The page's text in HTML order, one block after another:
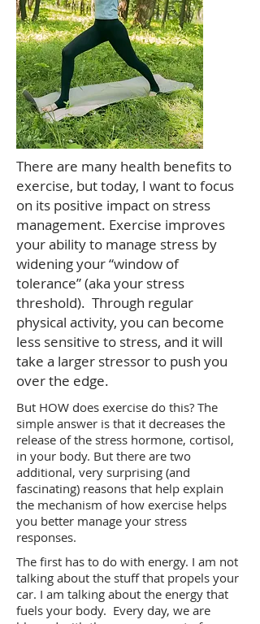
There are many health benefits to
exercise, but today, I want to focus
on its positive impact on stress
management. Exercise improves
your ability to manage stress by
widening your “window of
tolerance” (aka your stress
threshold). Through regular
physical activity, you can become
less sensitive to stress, and it will
take a larger stressor to push you
over the edge.
But HOW does exercise do this? The
simple answer is that it decreases the
release of the stress hormone, cortisol,
in your body. But there are two
additional, very surprising (and
fascinating) reasons that help explain
the mechanism of how exercise helps
you better manage your stress
responses.
The first has to do with energy. I am not
talking about the stuff that propels your
car. I am talking about the energy that
fuels your body. Every day, we are